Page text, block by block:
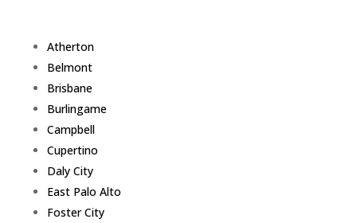
Atherton
Belmont
Brisbane
Burlingame
Campbell
Cupertino
Daly City
East Palo Alto
Foster City